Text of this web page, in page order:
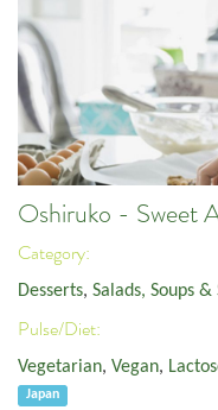
Oshiruko - Sweet
Category:
Desserts, Salads, Soups &
Pulse/Diet:
Vegetarian, Vegan,
Japan